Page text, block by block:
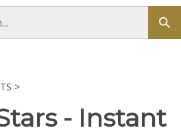
>
- Instant